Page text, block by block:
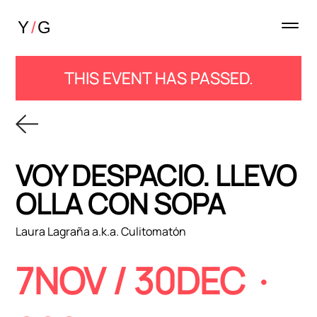
THIS EVENT HAS PASSED.
VOY DESPACIO. LLEVO 1
OLLA CON SOPA
Laura Lagraña a.k.a. Culitomatón
7NOV / 30DEC·